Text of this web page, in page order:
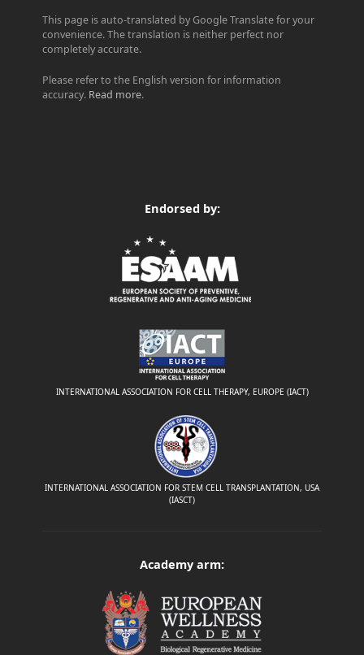
This page is auto-translated by Google Translate for your
convenience. The translation is neither perfect nor
completely accurate.
Please refer to the English version for information
accuracy. Read more.
Endorsed by:
INTERNATIONAL ASSOCIATION FOR CELL THERAPY, EUROPE (IACT)
INTERNATIONAL ASSOCIATION FOR STEM CELL TRANSPLANTATION, USA
(IASCT)
Academy arm: